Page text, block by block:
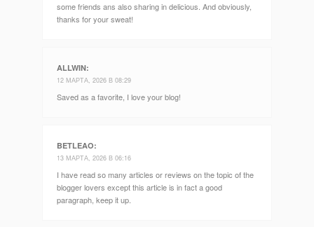
some friends ans also sharing in delicious. And obviously,
thanks for your sweat!
ALLWIN:
12 МАРТА, 2026 В 08:29
Saved as a favorite, I love your blog!
BETLEAO:
13 МАРТА, 2026 В 06:16
I have read so many articles or reviews on the topic of the
blogger lovers except this article is in fact a good
paragraph, keep it up.